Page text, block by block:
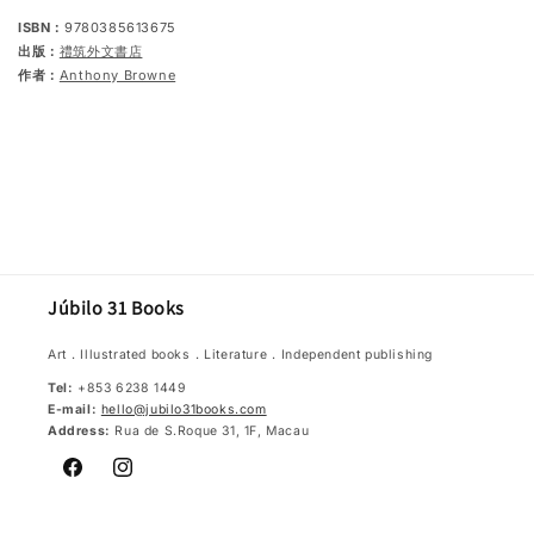
ISBN： 9780385613675
出版： 禮筑外文書店
作者： Anthony Browne
Júbilo 31 Books
Art．Illustrated books．Literature．Independent publishing
Tel: +853 6238 1449
E-mail: hello@jubilo31books.com
Address: Rua de S.Roque 31, 1F, Macau
FacebookInstagram